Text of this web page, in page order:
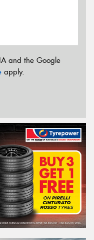
and the Google
apply.